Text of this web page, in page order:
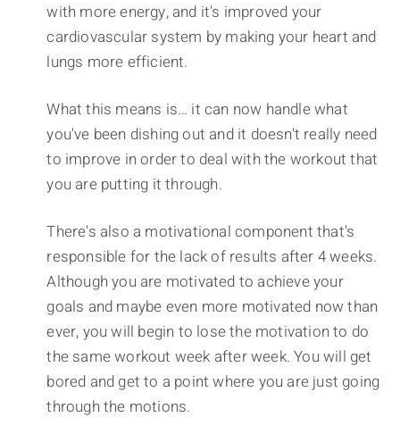
with more energy, and it's improved your
cardiovascular system by making your heart and
lungs more efficient.
What this means is… it can now handle what
you've been dishing out and it doesn't really need
to improve in order to deal with the workout that
you are putting it through.
There's also a motivational component that's
responsible for the lack of results after 4 weeks.
Although you are motivated to achieve your
goals and maybe even more motivated now than
ever, you will begin to lose the motivation to do
the same workout week after week. You will get
bored and get to a point where you are just going
through the motions.